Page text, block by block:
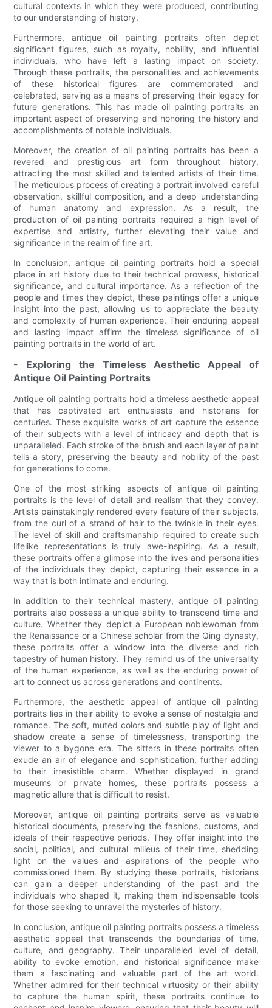
cultural contexts in which they were produced, contributing
to our understanding of history.
Furthermore, antique oil painting portraits often depict
significant figures, such as royalty, nobility, and influential
individuals, who have left a lasting impact on society.
Through these portraits, the personalities and achievements
of these historical figures are commemorated and
celebrated, serving as a means of preserving their legacy for
future generations. This has made oil painting portraits an
important aspect of preserving and honoring the history and
accomplishments of notable individuals.
Moreover, the creation of oil painting portraits has been a
revered and prestigious art form throughout history,
attracting the most skilled and talented artists of their time.
The meticulous process of creating a portrait involved careful
observation, skillful composition, and a deep understanding
of human anatomy and expression. As a result, the
production of oil painting portraits required a high level of
expertise and artistry, further elevating their value and
significance in the realm of fine art.
In conclusion, antique oil painting portraits hold a special
place in art history due to their technical prowess, historical
significance, and cultural importance. As a reflection of the
people and times they depict, these paintings offer a unique
insight into the past, allowing us to appreciate the beauty
and complexity of human experience. Their enduring appeal
and lasting impact affirm the timeless significance of oil
painting portraits in the world of art.
- Exploring the Timeless Aesthetic Appeal of
Antique Oil Painting Portraits
Antique oil painting portraits hold a timeless aesthetic appeal
that has captivated art enthusiasts and historians for
centuries. These exquisite works of art capture the essence
of their subjects with a level of intricacy and depth that is
unparalleled. Each stroke of the brush and each layer of paint
tells a story, preserving the beauty and nobility of the past
for generations to come.
One of the most striking aspects of antique oil painting
portraits is the level of detail and realism that they convey.
Artists painstakingly rendered every feature of their subjects,
from the curl of a strand of hair to the twinkle in their eyes.
The level of skill and craftsmanship required to create such
lifelike representations is truly awe-inspiring. As a result,
these portraits offer a glimpse into the lives and personalities
of the individuals they depict, capturing their essence in a
way that is both intimate and enduring.
In addition to their technical mastery, antique oil painting
portraits also possess a unique ability to transcend time and
culture. Whether they depict a European noblewoman from
the Renaissance or a Chinese scholar from the Qing dynasty,
these portraits offer a window into the diverse and rich
tapestry of human history. They remind us of the universality
of the human experience, as well as the enduring power of
art to connect us across generations and continents.
Furthermore, the aesthetic appeal of antique oil painting
portraits lies in their ability to evoke a sense of nostalgia and
romance. The soft, muted colors and subtle play of light and
shadow create a sense of timelessness, transporting the
viewer to a bygone era. The sitters in these portraits often
exude an air of elegance and sophistication, further adding
to their irresistible charm. Whether displayed in grand
museums or private homes, these portraits possess a
magnetic allure that is difficult to resist.
Moreover, antique oil painting portraits serve as valuable
historical documents, preserving the fashions, customs, and
ideals of their respective periods. They offer insight into the
social, political, and cultural milieus of their time, shedding
light on the values and aspirations of the people who
commissioned them. By studying these portraits, historians
can gain a deeper understanding of the past and the
individuals who shaped it, making them indispensable tools
for those seeking to unravel the mysteries of history.
In conclusion, antique oil painting portraits possess a timeless
aesthetic appeal that transcends the boundaries of time,
culture, and geography. Their unparalleled level of detail,
ability to evoke emotion, and historical significance make
them a fascinating and valuable part of the art world.
Whether admired for their technical virtuosity or their ability
to capture the human spirit, these portraits continue to